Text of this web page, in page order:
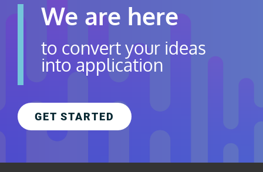
We are here
to convert your ideas
into application
GET STARTED